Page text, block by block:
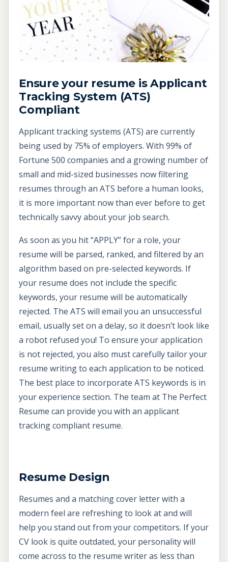
Ensure your resume is Applicant
Tracking System (ATS)
Compliant
Applicant tracking systems (ATS) are currently
being used by 75% of employers. With 99% of
Fortune 500 companies and a growing number of
small and mid-sized businesses now filtering
resumes through an ATS before a human looks,
it is more important now than ever before to get
technically savvy about your job search.
As soon as you hit “APPLY” for a role, your
resume will be parsed, ranked, and filtered by an
algorithm based on pre-selected keywords. If
your resume does not include the specific
keywords, your resume will be automatically
rejected. The ATS will email you an unsuccessful
email, usually set on a delay, so it doesn’t look like
a robot refused you! To ensure your application
is not rejected, you also must carefully tailor your
resume writing to each application to be noticed.
The best place to incorporate ATS keywords is in
your experience section. The team at The Perfect
Resume can provide you with an applicant
tracking compliant resume.
Resume Design
Resumes and a matching cover letter with a
modern feel are refreshing to look at and will
help you stand out from your competitors. If your
CV look is quite outdated, your personality will
come across to the resume writer as less than